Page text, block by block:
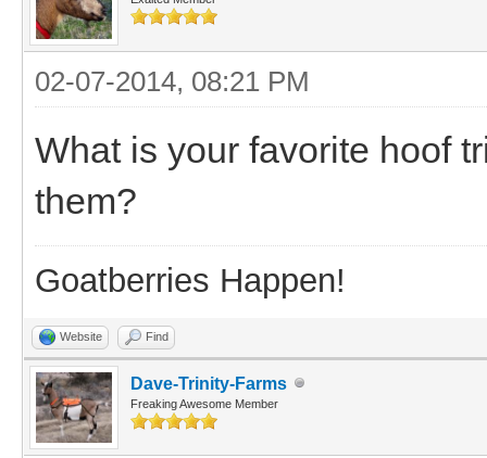
02-07-2014, 08:21 PM
What is your favorite hoof
them?
Goatberries Happen!
Website Find
Dave-Trinity-Farms
Freaking Awesome Member